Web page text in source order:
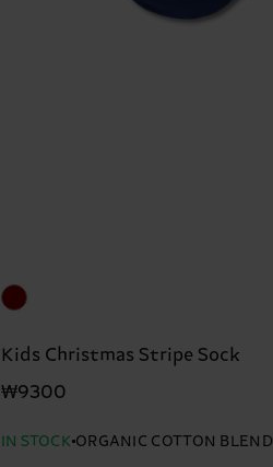
Kids Christmas Stripe Sock
₩9300
IN STOCK ORGANIC COTTON BLEND